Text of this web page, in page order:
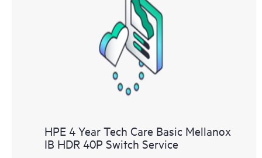
HPE 4 Year Tech Care Basic Mellanox
IB HDR 40P Switch Service